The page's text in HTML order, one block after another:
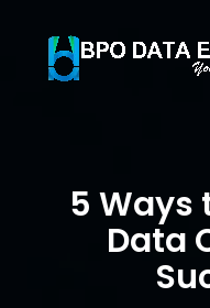
5 Ways
Data